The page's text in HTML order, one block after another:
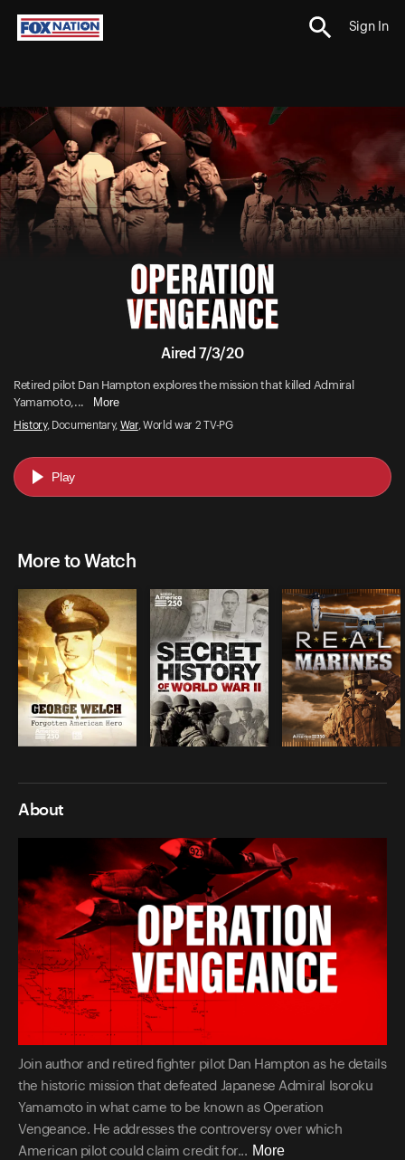
Sign In
Aired 7/3/20
Retired pilot Dan Hampton explores the mission that killed Admiral
Yamamoto,...
More
History, Documentary, War, World war 2 TV-PG
Play
More to Watch
About
Join author and retired fighter pilot Dan Hampton as he details
the historic mission that defeated Japanese Admiral Isoroku
Yamamoto in what came to be known as Operation
Vengeance. He addresses the controversy over which
American pilot could claim credit for... More